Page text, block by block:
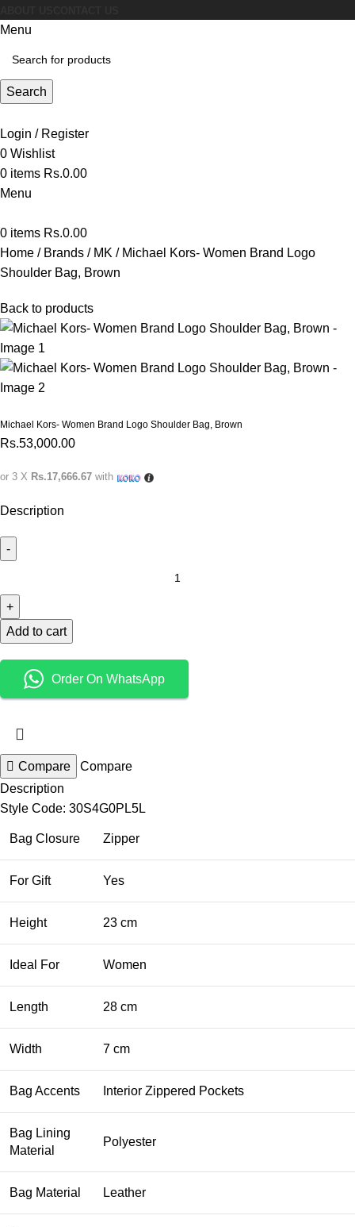
Menu
Search
Login / Register
0 Wishlist
0 items Rs.0.00
Menu
0 items Rs.0.00
Home
Brands MK
Michael Kors- Women Brand Logo
Shoulder Bag, Brown
Back to products
Michael Kors- Women Brand Logo Shoulder Bag, Brown
Rs.53,000.00
or 3 X Rs.17,666.67 with
Description
Add to cart
Order On WhatsApp
Compare
Compare
Description
Style Code: 30S4G0PL5L
Bag Closure Zipper
For Gift Yes
Height 23 cm
Ideal For Women
Length 28 cm
Width 7 cm
Bag Accents Interior Zippered Pockets
Bag Lining
Material
Polyester
Bag Material Leather